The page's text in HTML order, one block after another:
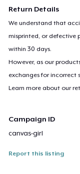
Return Details
We understand that
misprinted, or defective
within 30 days.
However, as our
exchanges for incorrect
Learn more about our
Campaign ID
canvas-girl
Report this listing